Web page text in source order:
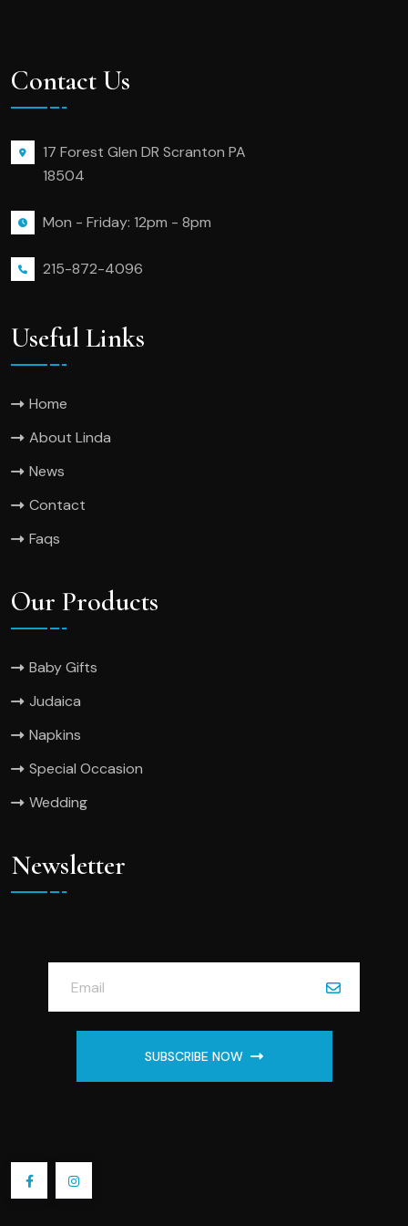
Contact Us
17 Forest Glen DR Scranton PA
18504
Mon - Friday: 12pm - 8pm
215-872-4096
Useful Links
Home
About Linda
News
Contact
Faqs
Our Products
Baby Gifts
Judaica
Napkins
Special Occasion
Wedding
Newsletter
SUBSCRIBE NOW